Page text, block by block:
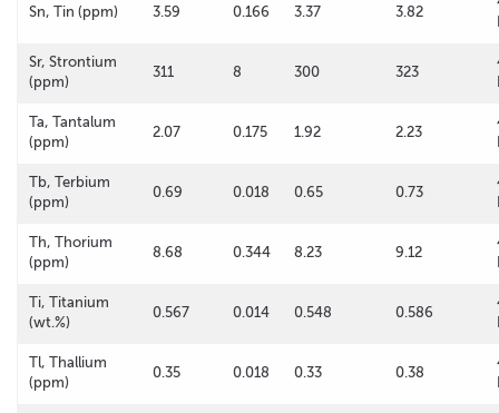
Sn, Tin (ppm) 3.59 0.166 3.37 3.82
Sr, Strontium
(ppm)
311 8 300 323
Ta, Tantalum
(ppm)
2.07 0.175 1.92 2.23
Tb, Terbium
(ppm)
0.69 0.018 0.65 0.73
Th, Thorium
(ppm)
8.68 0.344 8.23 9.12
Ti, Titanium
(wt.%)
0.567 0.014 0.548 0.586
Tl, Thallium
(ppm)
0.35 0.018 0.33 0.38